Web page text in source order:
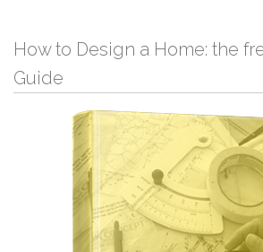
How to Design a Home: the
Guide